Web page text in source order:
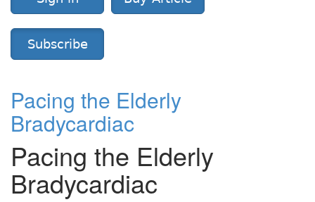
Subscribe
Pacing the Elderly
Bradycardiac
Pacing the Elderly
Bradycardiac